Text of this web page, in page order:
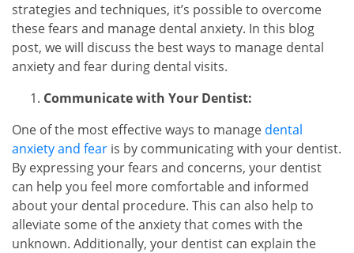
strategies and techniques, it’s possible to overcome
these fears and manage dental anxiety. In this blog
post, we will discuss the best ways to manage dental
anxiety and fear during dental visits.
Communicate with Your Dentist:
One of the most effective ways to manage dental
anxiety and fear is by communicating with your dentist.
By expressing your fears and concerns, your dentist
can help you feel more comfortable and informed
about your dental procedure. This can also help to
alleviate some of the anxiety that comes with the
unknown. Additionally, your dentist can explain the